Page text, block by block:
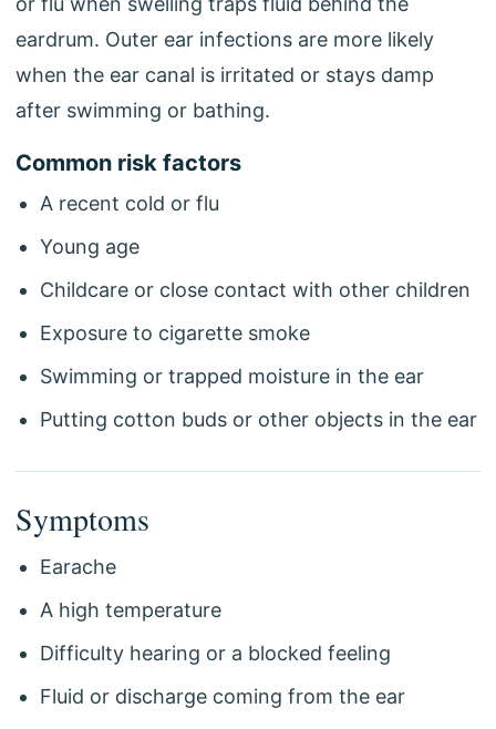
eardrum. Outer ear infections are more likely
when the ear canal is irritated or stays damp
after swimming or bathing.
Common risk factors
A recent cold or flu
Young age
Childcare or close contact with other children
Exposure to cigarette smoke
Swimming or trapped moisture in the ear
Putting cotton buds or other objects in the ear
Symptoms
Earache
A high temperature
Difficulty hearing or a blocked feeling
Fluid or discharge coming from the ear